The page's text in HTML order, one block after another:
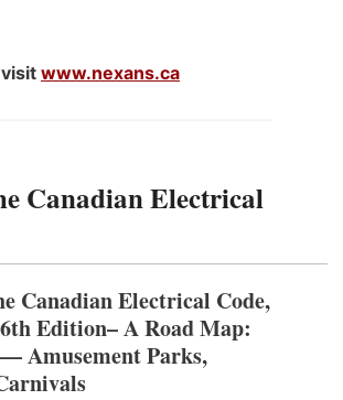
www.nexans.ca
Canadian Electrical
Canadian Electrical Code,
Edition– A Road Map:
Amusement Parks,